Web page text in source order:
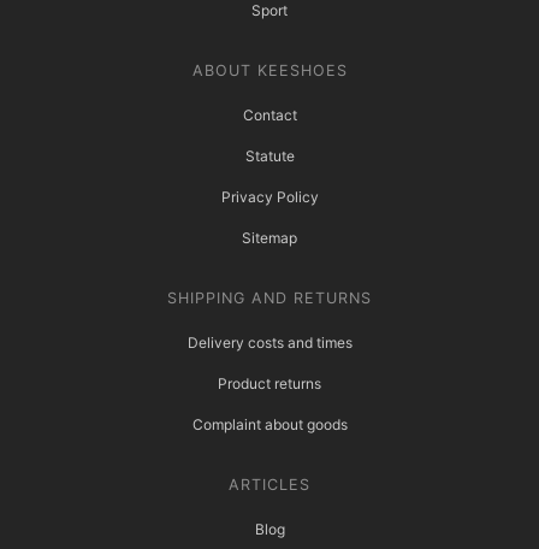
Sport
ABOUT KEESHOES
Contact
Statute
Privacy Policy
Sitemap
SHIPPING AND RETURNS
Delivery costs and times
Product returns
Complaint about goods
ARTICLES
Blog